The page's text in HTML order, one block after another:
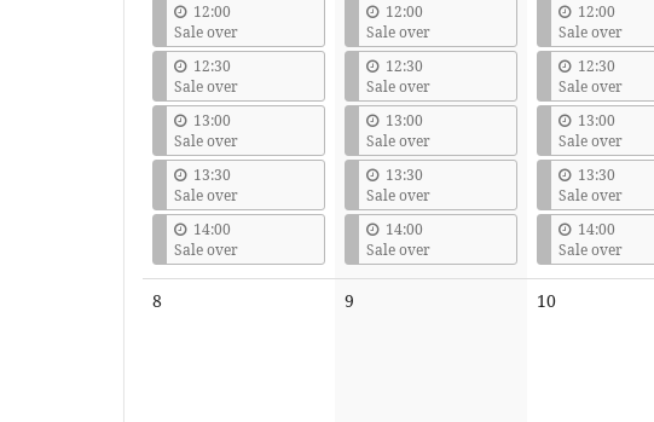
12:00
Sale over
12:30
Sale over
13:00
Sale over
13:30
Sale over
14:00
Sale over
12:00
Sale over
12:30
Sale over
13:00
Sale over
13:30
Sale over
14:00
Sale over
12:00
Sale over
12:30
Sale over
13:00
Sale over
13:30
Sale over
14:00
Sale over
8No
9 10No